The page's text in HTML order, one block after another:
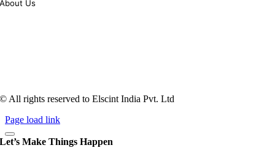
About Us
© All rights reserved to Elscint India Pvt. Ltd
Page load link
Let’s Make Things Happen